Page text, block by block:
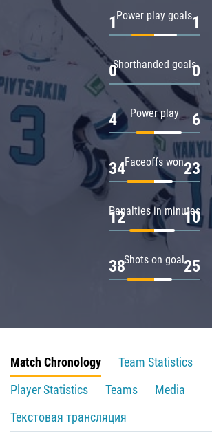
Power play goals
1 1
Shorthanded goals
0 0
Power play
4 6
Faceoffs won
34 23
Penalties in minutes
12 10
Shots on goal
38 25
Match Chronology
Team Statistics
Player Statistics
Teams
Media
Текстовая трансляция